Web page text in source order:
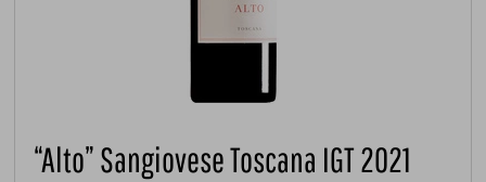
“Alto” Sangiovese Toscana IGT 2021